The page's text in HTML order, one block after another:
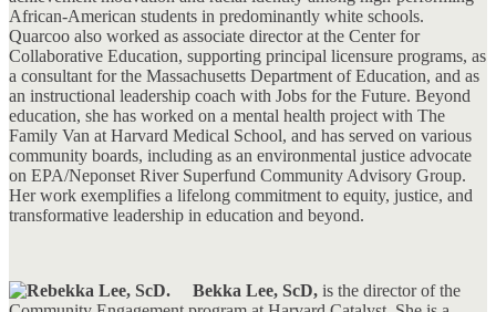
African-American students in predominantly white schools.
Quarcoo also worked as associate director at the Center for
Collaborative Education, supporting principal licensure programs, as
a consultant for the Massachusetts Department of Education, and as
an instructional leadership coach with Jobs for the Future. Beyond
education, she has worked on a mental health project with The
Family Van at Harvard Medical School, and has served on various
community boards, including as an environmental justice advocate
on EPA/Neponset River Superfund Community Advisory Group.
Her work exemplifies a lifelong commitment to equity, justice, and
transformative leadership in education and beyond.
Bekka Lee, ScD, is the director of the